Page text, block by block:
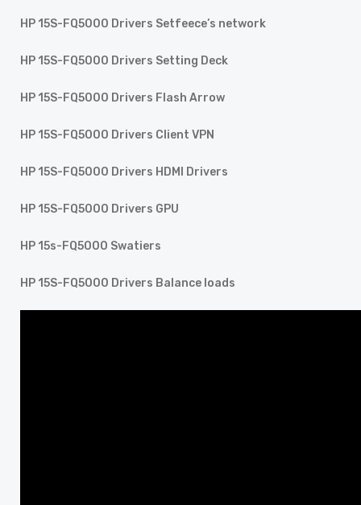
HP 15S-FQ5000 Drivers Setfeece’s network
HP 15S-FQ5000 Drivers Setting Deck
HP 15S-FQ5000 Drivers Flash Arrow
HP 15S-FQ5000 Drivers Client VPN
HP 15S-FQ5000 Drivers HDMI Drivers
HP 15S-FQ5000 Drivers GPU
HP 15s-FQ5000 Swatiers
HP 15S-FQ5000 Drivers Balance loads